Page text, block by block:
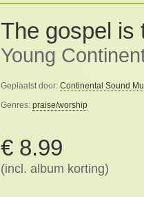
The gospel is
Young
Geplaatst door: Continental Sound
Genres: praise/worship
€ 8.99
(incl. album korting)